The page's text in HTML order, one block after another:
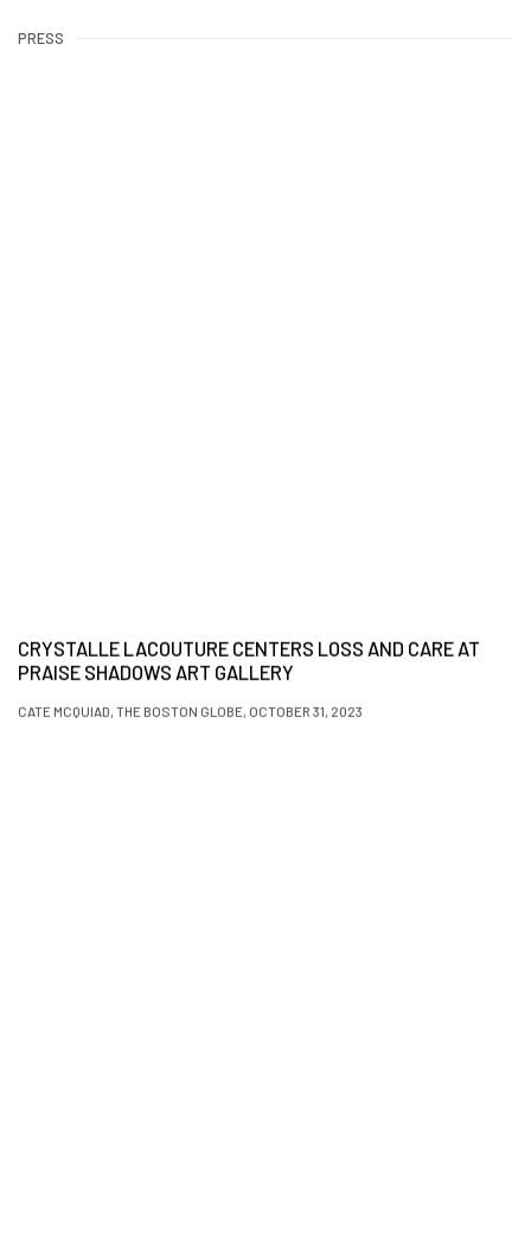
PRESS
CRYSTALLE LACOUTURE CENTERS LOSS AND CARE AT
PRAISE SHADOWS ART GALLERY
CATE MCQUIAD, THE BOSTON GLOBE, OCTOBER 31, 2023